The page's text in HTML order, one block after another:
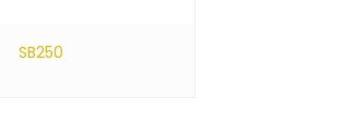
SB250